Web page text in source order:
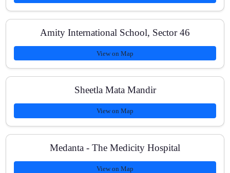
Amity International School, Sector 46
View on Map
Sheetla Mata Mandir
View on Map
Medanta - The Medicity Hospital
View on Map